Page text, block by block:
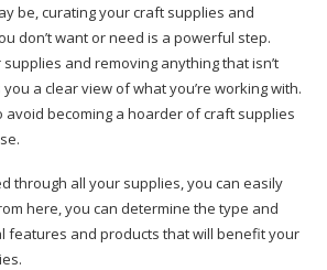
be, curating your craft supplies and
don’t want or need is a powerful step.
and removing anything that isn’t
a clear view of what you’re working with.
avoid becoming a hoarder of craft supplies
through all your supplies, you can easily
here, you can determine the type and
features and products that will benefit your